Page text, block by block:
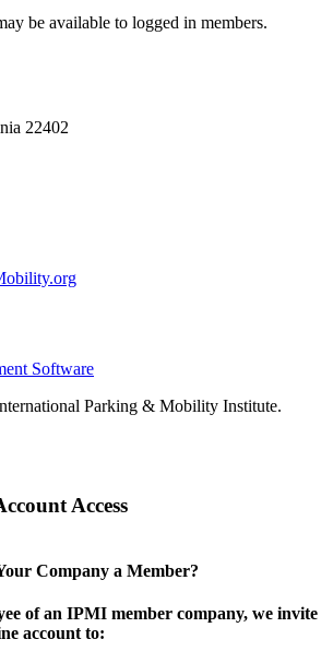
be available to logged in members.
22402
Software
Parking & Mobility Institute.
Access
Company a Member?
of an IPMI member company, we invite
account to: